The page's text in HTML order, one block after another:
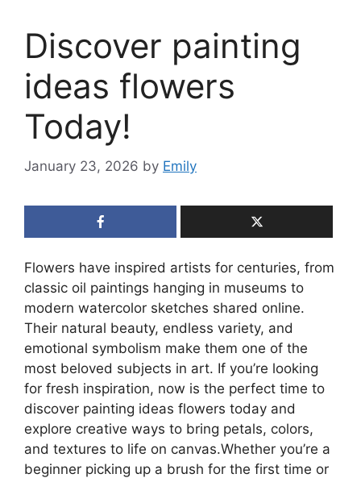
Discover painting
ideas flowers
Today!
January 23, 2026 by Emily
Flowers have inspired artists for centuries, from
classic oil paintings hanging in museums to
modern watercolor sketches shared online.
Their natural beauty, endless variety, and
emotional symbolism make them one of the
most beloved subjects in art. If you’re looking
for fresh inspiration, now is the perfect time to
discover painting ideas flowers today and
explore creative ways to bring petals, colors,
and textures to life on canvas.Whether you’re a
beginner picking up a brush for the first time or